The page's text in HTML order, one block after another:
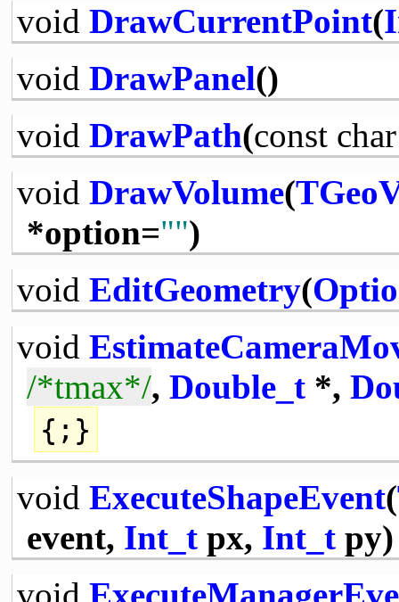
void DrawCurrentPoint(
void DrawPanel()
void DrawPath(const char
void DrawVolume(
*option="")
void EditGeometry(
void
/*tmax*/, Double_t*,
{;}
void ExecuteShapeEvent(
event, Int_tpx, Int_tpy)